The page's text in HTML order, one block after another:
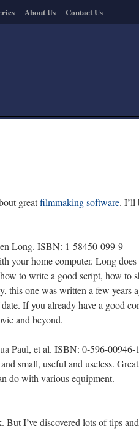
About Us Contact Us
greatfilmmaking software. I’ll
Long. ISBN: 1-58450-099-9
your home computer. Long
to write a good script, how to
this one was written a few years
If you already have a good
and beyond.
Paul, et al. ISBN: 0-596-00946-
small, useful and useless.
do with various equipment.
But I’ve discovered lots of tips